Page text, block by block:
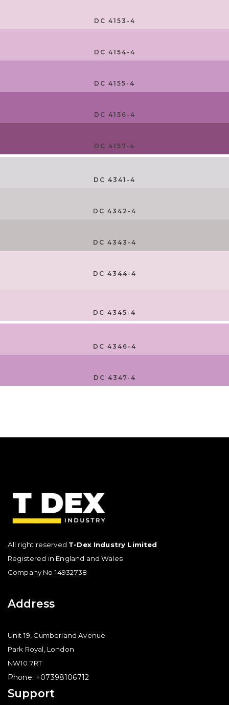
DC 4153-4
DC 4154-4
DC 4155-4
DC 4156-4
DC 4157-4
DC 4341-4
DC 4342-4
DC 4343-4
DC 4344-4
DC 4345-4
DC 4346-4
DC 4347-4
All right reserved T-Dex Industry Limited
Registered in England and Wales
Company No 14932738
Address
Unit 19, Cumberland Avenue
Park Royal, London
NW10 7RT
Phone: +07398106712
Support